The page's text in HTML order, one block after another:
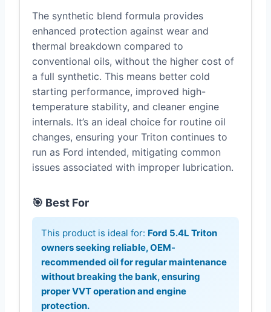
The synthetic blend formula provides
enhanced protection against wear and
thermal breakdown compared to
conventional oils, without the higher cost of
a full synthetic. This means better cold
starting performance, improved high-
temperature stability, and cleaner engine
internals. It’s an ideal choice for routine oil
changes, ensuring your Triton continues to
run as Ford intended, mitigating common
issues associated with improper lubrication.
🎯 Best For
This product is ideal for: Ford 5.4L Triton
owners seeking reliable, OEM-
recommended oil for regular maintenance
without breaking the bank, ensuring
proper VVT operation and engine
protection.